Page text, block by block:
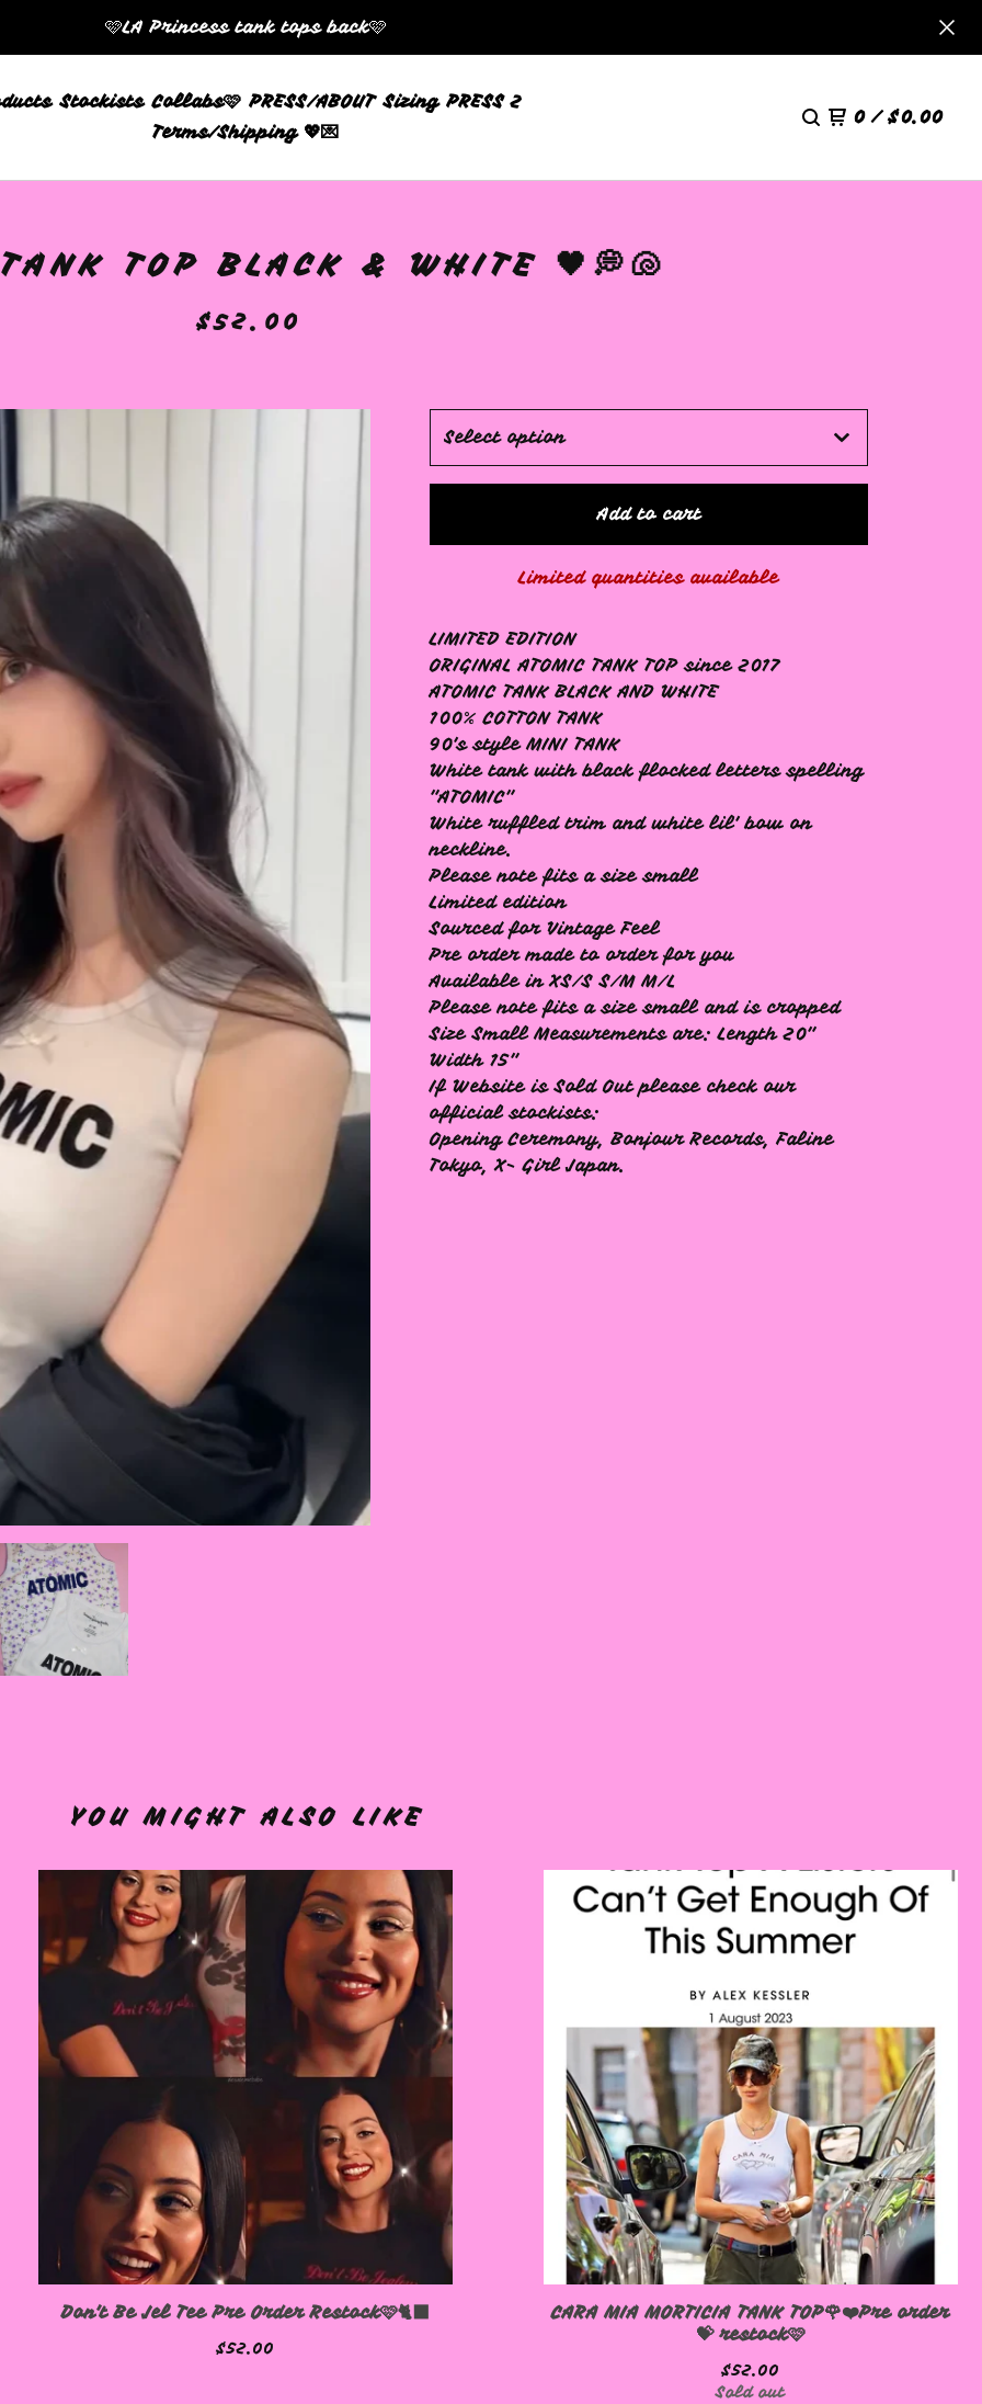
🩷LA Princess tank tops back🩷
Stockists Collabs🩷 PRESS/ABOUT Sizing PRESS 2
Terms/Shipping 💖💌
0 / $0.00
TOP BLACK & WHITE 🖤💭🐚
$52.00
Add to cart
Limited quantities available
LIMITED EDITION
ORIGINAL ATOMIC TANK TOP since 2017
ATOMIC TANK BLACK AND WHITE
100% COTTON TANK
90's style MINI TANK
White tank with black flocked letters spelling
"ATOMIC"
White ruffled trim and white lil' bow on
neckline.
Please note fits a size small
Limited edition
Sourced for Vintage Feel
Pre order made to order for you
Available in XS/S S/M M/L
Please note fits a size small and is cropped
Size Small Measurements are: Length 20"
Width 15"
If Website is Sold Out please check our
official stockists:
Opening Ceremony, Bonjour Records, Faline
Tokyo, X- Girl Japan.
YOU MIGHT ALSO LIKE
Don't Be Jel Tee Pre Order Restock🩷🐈‍⬛
$52.00
CARA MIA MORTICIA TANK TOP🌹❤️Pre order
💝 restock🩷
$52.00
Sold out